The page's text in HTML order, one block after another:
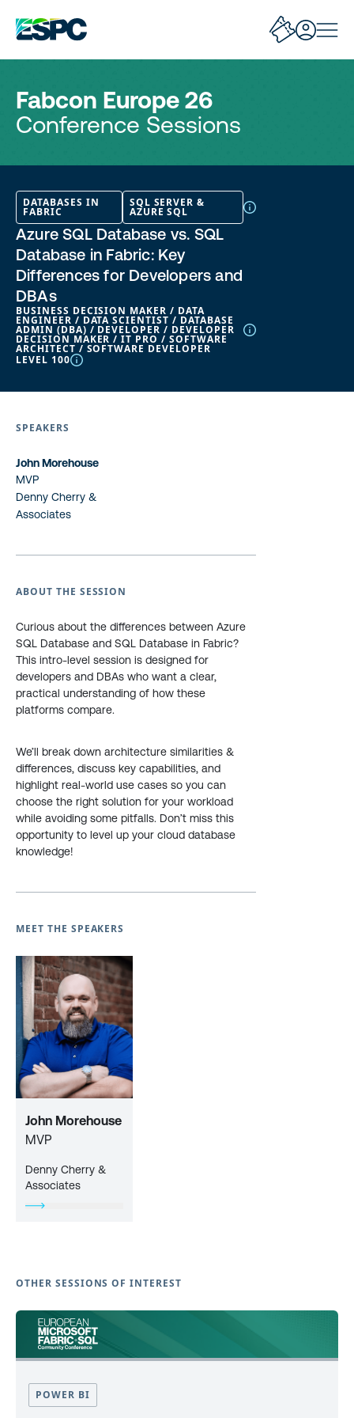
Fabcon Europe 26
Conference Sessions
DATABASES IN
FABRIC
SQL SERVER &
AZURE SQL
Azure SQL Database vs. SQL
Database in Fabric: Key
Differences for Developers and
DBAs
BUSINESS DECISION MAKER / DATA
ENGINEER / DATA SCIENTIST / DATABASE
ADMIN (DBA) / DEVELOPER / DEVELOPER
DECISION MAKER / IT PRO / SOFTWARE
ARCHITECT / SOFTWARE DEVELOPER
LEVEL 100
SPEAKERS
John Morehouse
MVP
Denny Cherry &
Associates
ABOUT THE SESSION
Curious about the differences between Azure
SQL Database and SQL Database in Fabric?
This intro-level session is designed for
developers and DBAs who want a clear,
practical understanding of how these
platforms compare.
We’ll break down architecture similarities &
differences, discuss key capabilities, and
highlight real-world use cases so you can
choose the right solution for your workload
while avoiding some pitfalls. Don’t miss this
opportunity to level up your cloud database
knowledge!
MEET THE SPEAKERS
John Morehouse
MVP
Denny Cherry &
Associates
OTHER SESSIONS OF INTEREST
POWER BI